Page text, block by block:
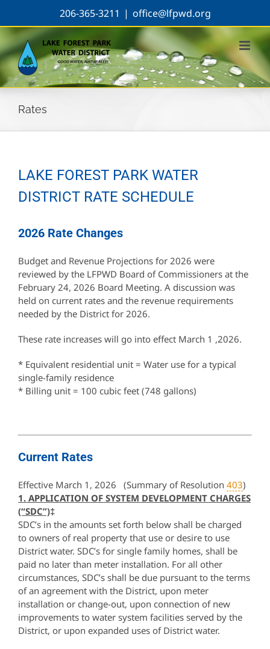
content
206-365-3211 | office@lfpwd.org
Rates
LAKE FOREST PARK WATER
DISTRICT RATE SCHEDULE
2026 Rate Changes
Budget and Revenue Projections for 2026 were
reviewed by the LFPWD Board of Commissioners at the
February 24, 2026 Board Meeting. A discussion was
held on current rates and the revenue requirements
needed by the District for 2026.
These rate increases will go into effect March 1 ,2026.
* Equivalent residential unit = Water use for a typical
single-family residence
* Billing unit = 100 cubic feet (748 gallons)
Current Rates
Effective March 1, 2026 (Summary of Resolution 403)
1. APPLICATION OF SYSTEM DEVELOPMENT CHARGES
(“SDC”)‡
SDC’s in the amounts set forth below shall be charged
to owners of real property that use or desire to use
District water. SDC’s for single family homes, shall be
paid no later than meter installation. For all other
circumstances, SDC’s shall be due pursuant to the terms
of an agreement with the District, upon meter
installation or change-out, upon connection of new
improvements to water system facilities served by the
District, or upon expanded uses of District water.